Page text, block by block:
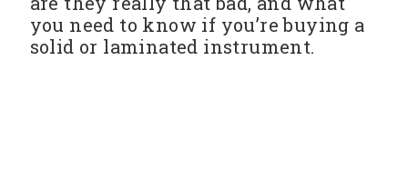
you need to know if you’re buying a
solid or laminated instrument.